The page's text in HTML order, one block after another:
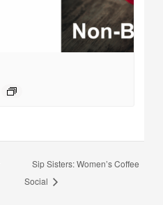
Sip Sisters: Women’s Coffee
Social